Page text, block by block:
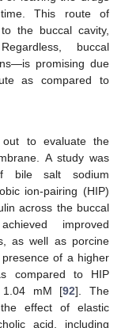
This route of
the buccal cavity,
buccal
promising due
as compared to
out to evaluate the
A study was
bile salt sodium
ion-pairing (HIP)
across the buccal
improved
as well as porcine
of a higher
compared to HIP
1.04 mM [92]. The
effect of elastic
acid, including